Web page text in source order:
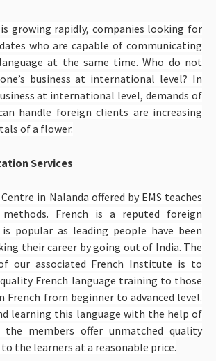
growing rapidly, companies looking for
who are capable of communicating
at the same time. Who do not
business at international level? In
at international level, demands of
handle foreign clients are increasing
of a flower.
Services
in Nalanda offered by EMS teaches
French is a reputed foreign
popular as leading people have been
their career by going out of India. The
our associated French Institute is to
French language training to those
French from beginner to advanced level.
learning this language with the help of
members offer unmatched quality
the learners at a reasonable price.